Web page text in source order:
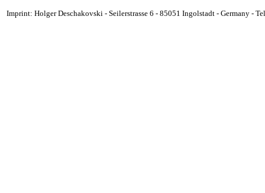
Imprint: Holger Deschakovski - Seilerstrasse 6 - 85051 Ingolstadt - Germany -